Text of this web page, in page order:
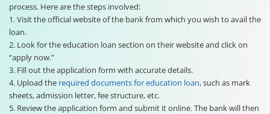
process. Here are the steps involved:
1. Visit the official website of the bank from which you wish to avail the
loan.
2. Look for the education loan section on their website and click on
“apply now.”
3. Fill out the application form with accurate details.
4. Upload the required documents for education loan, such as mark
sheets, admission letter, fee structure, etc.
5. Review the application form and submit it online. The bank will then